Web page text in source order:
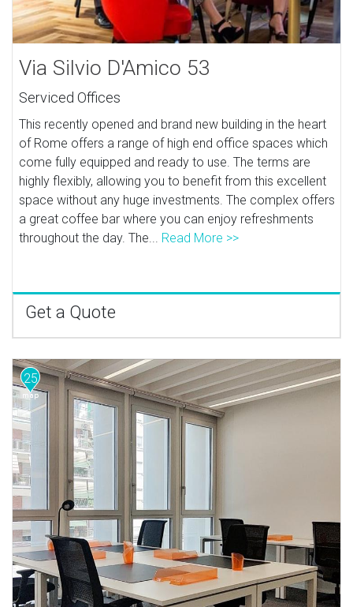
Via Silvio D'Amico 53
Serviced Offices
This recently opened and brand new building in the heart
of Rome offers a range of high end office spaces which
come fully equipped and ready to use. The terms are
highly flexibly, allowing you to benefit from this excellent
space without any huge investments. The complex offers
a great coffee bar where you can enjoy refreshments
throughout the day. The... Read More >>
Get a Quote
25